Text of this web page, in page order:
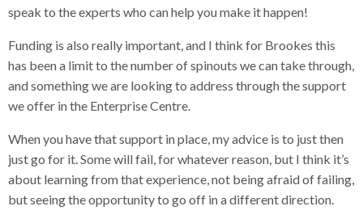
speak to the experts who can help you make it happen!
Funding is also really important, and I think for Brookes this
has been a limit to the number of spinouts we can take through,
and something we are looking to address through the support
we offer in the Enterprise Centre.
When you have that support in place, my advice is to just then
just go for it. Some will fail, for whatever reason, but I think it’s
about learning from that experience, not being afraid of failing,
but seeing the opportunity to go off in a different direction.